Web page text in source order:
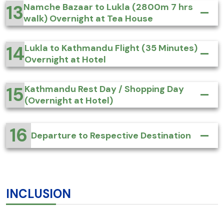
13Namche Bazaar to Lukla (2800m 7 hrs
walk) Overnight at Tea House
14Lukla to Kathmandu Flight (35 Minutes)
Overnight at Hotel
15Kathmandu Rest Day / Shopping Day
(Overnight at Hotel)
16 Departure to Respective Destination
INCLUSION